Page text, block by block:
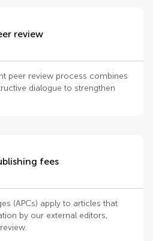
review
peer review process combines
dialogue to strengthen
fees
(APCs) apply to articles that
by our external editors,